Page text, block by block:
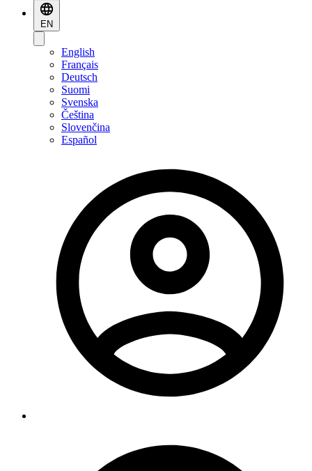
EN
English
Français
Deutsch
Suomi
Svenska
Čeština
Slovenčina
Español